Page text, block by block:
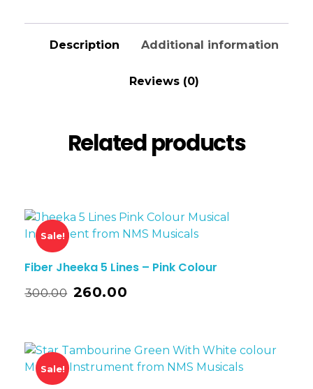
Description Additional information
Reviews (0)
Related products
Sale!
Fiber Jheeka 5 Lines – Pink Colour
300.00 260.00
Sale!